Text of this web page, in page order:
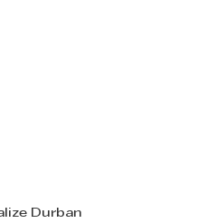
Durban